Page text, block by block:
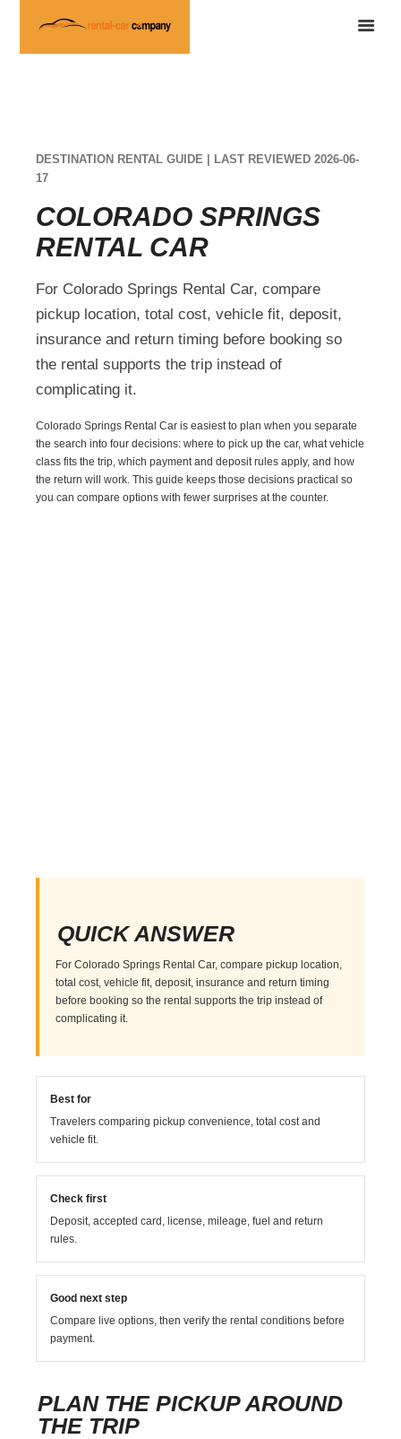
DESTINATION RENTAL GUIDE | LAST REVIEWED 2026-06-
17
COLORADO SPRINGS
RENTAL CAR
For Colorado Springs Rental Car, compare
pickup location, total cost, vehicle fit, deposit,
insurance and return timing before booking so
the rental supports the trip instead of
complicating it.
Colorado Springs Rental Car is easiest to plan when you separate
the search into four decisions: where to pick up the car, what vehicle
class fits the trip, which payment and deposit rules apply, and how
the return will work. This guide keeps those decisions practical so
you can compare options with fewer surprises at the counter.
QUICK ANSWER
For Colorado Springs Rental Car, compare pickup location,
total cost, vehicle fit, deposit, insurance and return timing
before booking so the rental supports the trip instead of
complicating it.
Best for
Travelers comparing pickup convenience, total cost and
vehicle fit.
Check first
Deposit, accepted card, license, mileage, fuel and return
rules.
Good next step
Compare live options, then verify the rental conditions before
payment.
PLAN THE PICKUP AROUND
THE TRIP